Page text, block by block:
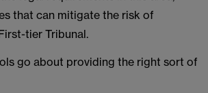
that can mitigate the risk of
tier Tribunal.
go about providing the right sort of